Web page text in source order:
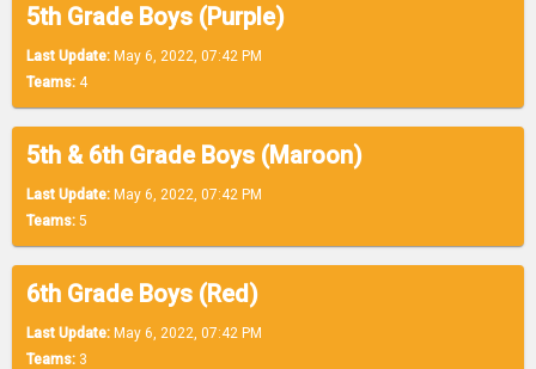
5th Grade Boys (Purple)
Last Update: May 6, 2022, 07:42 PM
Teams: 4
5th & 6th Grade Boys (Maroon)
Last Update: May 6, 2022, 07:42 PM
Teams: 5
6th Grade Boys (Red)
Last Update: May 6, 2022, 07:42 PM
Teams: 3